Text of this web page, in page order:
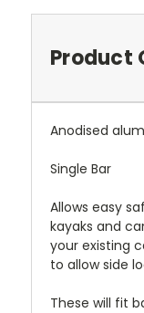
Product
Anodised
Single Bar
Allows easy
kayaks and
your existing
to allow side
These will fit